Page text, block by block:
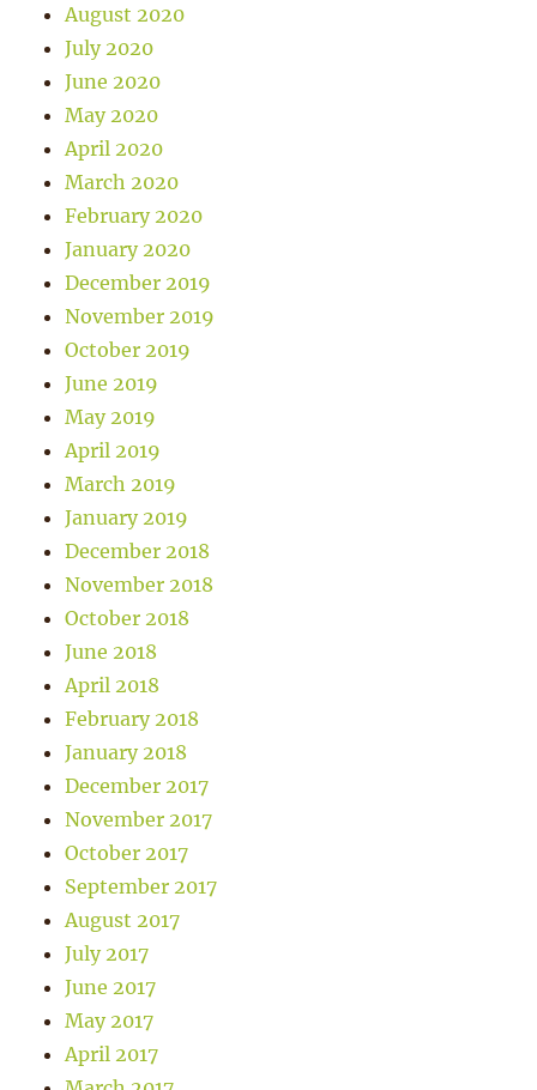
August 2020
July 2020
June 2020
May 2020
April 2020
March 2020
February 2020
January 2020
December 2019
November 2019
October 2019
June 2019
May 2019
April 2019
March 2019
January 2019
December 2018
November 2018
October 2018
June 2018
April 2018
February 2018
January 2018
December 2017
November 2017
October 2017
September 2017
August 2017
July 2017
June 2017
May 2017
April 2017